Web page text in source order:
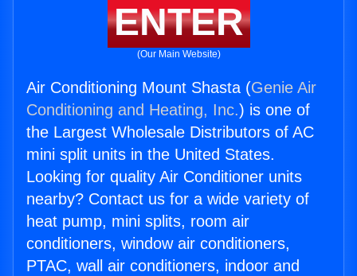
ENTER
(Our Main Website)
Air Conditioning Mount Shasta (Genie Air
Conditioning and Heating, Inc.) is one of
the Largest Wholesale Distributors of AC
mini split units in the United States.
Looking for quality Air Conditioner units
nearby? Contact us for a wide variety of
heat pump, mini splits, room air
conditioners, window air conditioners,
PTAC, wall air conditioners, indoor and